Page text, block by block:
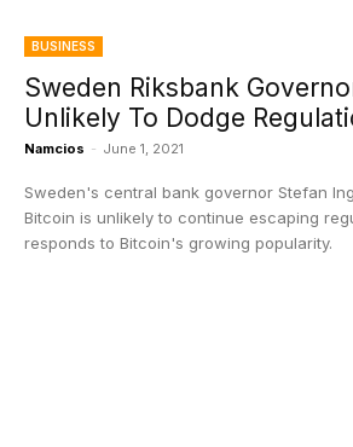
BUSINESS
Sweden Riksbank
Unlikely To Dodge
Namcios - June 1, 2021
Sweden's central bank governor Stefan
Bitcoin is unlikely to continue escaping
responds to Bitcoin's growing popularity.